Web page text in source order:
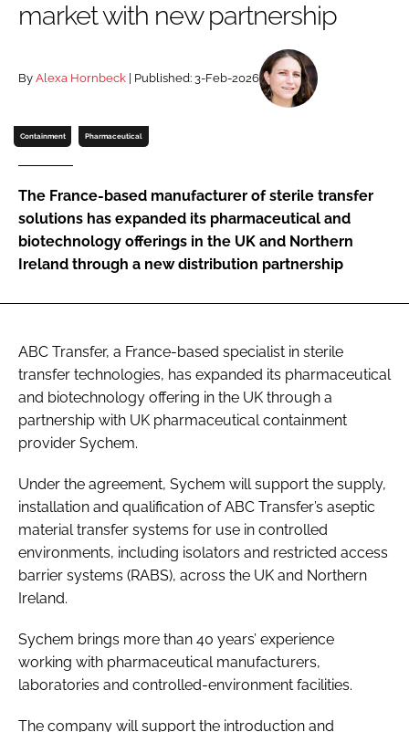
Password
Password
Remember me
FORGOT PASSWORD?
market with new partnership
By Alexa Hornbeck | Published: 3-Feb-2026
Containment Pharmaceutical
The France-based manufacturer of sterile transfer
solutions has expanded its pharmaceutical and
biotechnology offerings in the UK and Northern
Ireland through a new distribution partnership
ABC Transfer, a France-based specialist in sterile
transfer technologies, has expanded its pharmaceutical
and biotechnology offering in the UK through a
partnership with UK pharmaceutical containment
provider Sychem.
Under the agreement, Sychem will support the supply,
installation and qualification of ABC Transfer’s aseptic
material transfer systems for use in controlled
environments, including isolators and restricted access
barrier systems (RABS), across the UK and Northern
Ireland.
Sychem brings more than 40 years’ experience
working with pharmaceutical manufacturers,
laboratories and controlled-environment facilities.
The company will support the introduction and